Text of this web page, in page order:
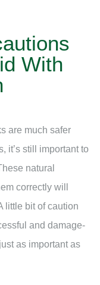
With
are much safer
it’s still important to
natural
correctly will
little bit of caution
and damage-
as important as